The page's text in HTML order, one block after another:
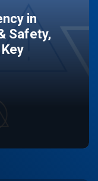
in
Safety,